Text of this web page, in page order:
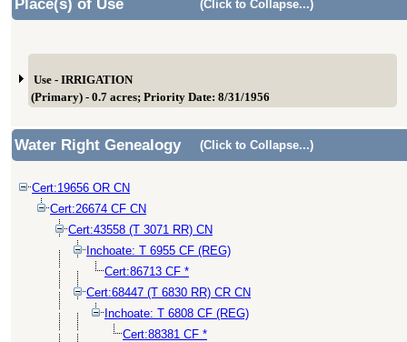
Place(s) of Use (Click to Collapse...)
Use - IRRIGATION
(Primary) - 0.7 acres; Priority Date: 8/31/1956
Water Right Genealogy (Click to Collapse...)
Cert:19656 OR CN
Cert:26674 CF CN
Cert:43558 (T 3071 RR) CN
Inchoate: T 6955 CF (REG)
Cert:86713 CF *
Cert:68447 (T 6830 RR) CR CN
Inchoate: T 6808 CF (REG)
Cert:88381 CF *